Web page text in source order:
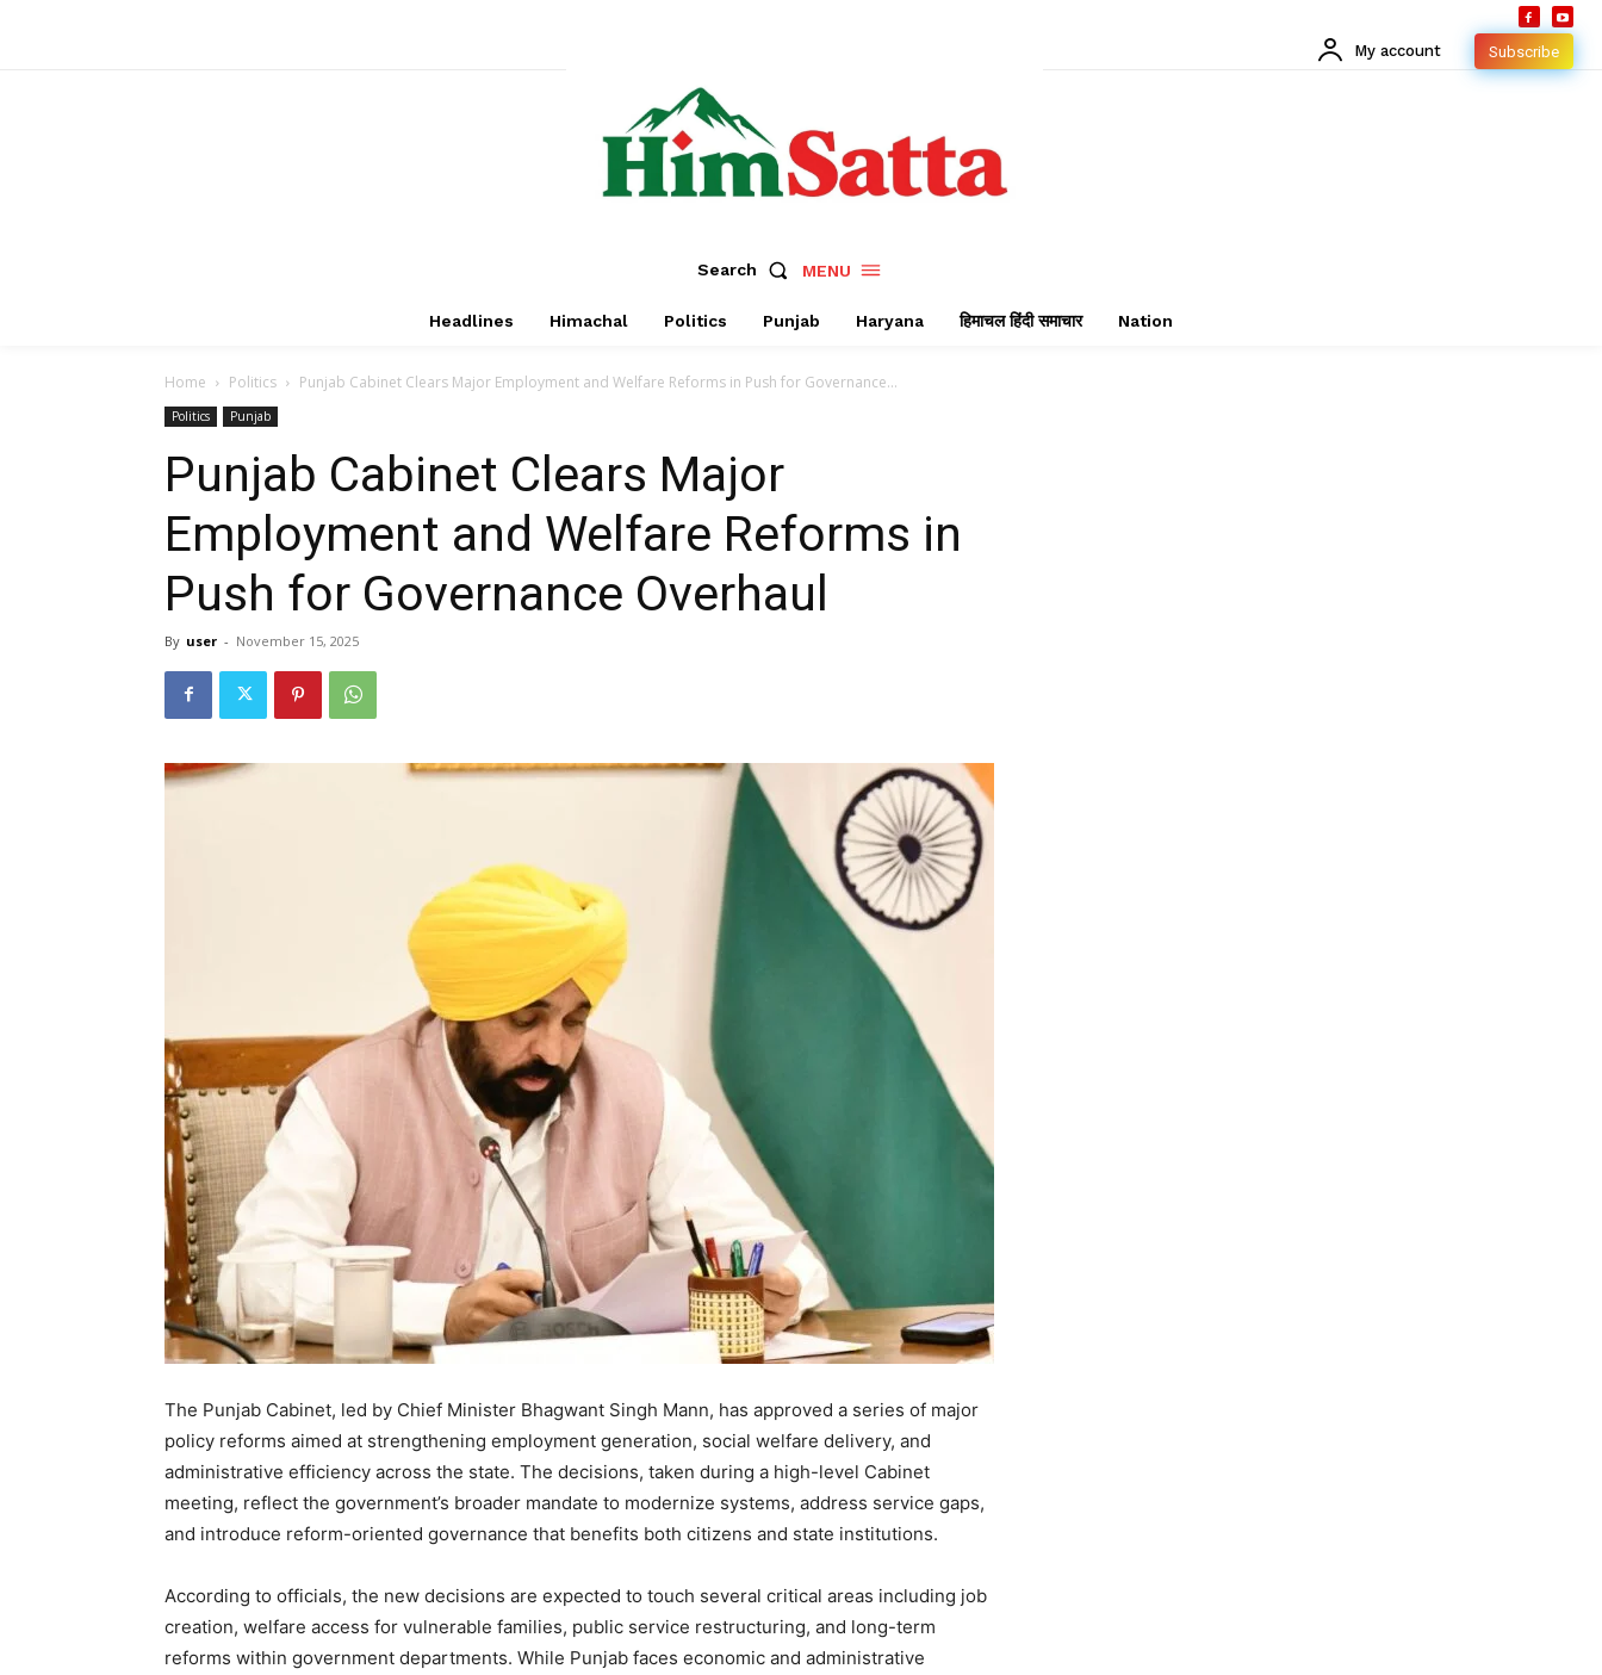
My account Subscribe
Search MENU
Headlines Himachal Politics Punjab Haryana हिमाचल हिंदी समाचार Nation
Home Politics Punjab Cabinet Clears Major Employment and Welfare Reforms in Push for Governance...
Politics Punjab
Punjab Cabinet Clears Major
Employment and Welfare Reforms in
Push for Governance Overhaul
By user - November 15, 2025
The Punjab Cabinet, led by Chief Minister Bhagwant Singh Mann, has approved a series of major
policy reforms aimed at strengthening employment generation, social welfare delivery, and
administrative efficiency across the state. The decisions, taken during a high-level Cabinet
meeting, reflect the government’s broader mandate to modernize systems, address service gaps,
and introduce reform-oriented governance that benefits both citizens and state institutions.
According to officials, the new decisions are expected to touch several critical areas including job
creation, welfare access for vulnerable families, public service restructuring, and long-term
reforms within government departments. While Punjab faces economic and administrative